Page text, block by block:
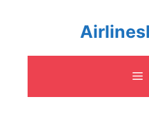
content